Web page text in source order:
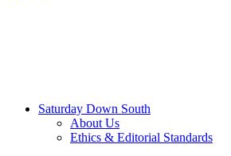
Saturday Down South
About Us
Ethics & Editorial Standards